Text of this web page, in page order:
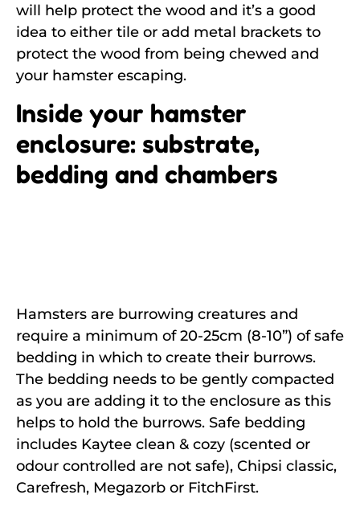
will help protect the wood and it’s a good
idea to either tile or add metal brackets to
protect the wood from being chewed and
your hamster escaping.
Inside your hamster
enclosure: substrate,
bedding and chambers
Hamsters are burrowing creatures and
require a minimum of 20-25cm (8-10”) of safe
bedding in which to create their burrows.
The bedding needs to be gently compacted
as you are adding it to the enclosure as this
helps to hold the burrows. Safe bedding
includes Kaytee clean & cozy (scented or
odour controlled are not safe), Chipsi classic,
Carefresh, Megazorb or FitchFirst.